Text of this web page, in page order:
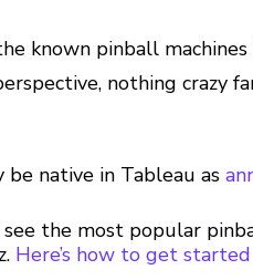
known pinball
nothing crazy
be native in Tableau as
the most popular
Here’s how to get